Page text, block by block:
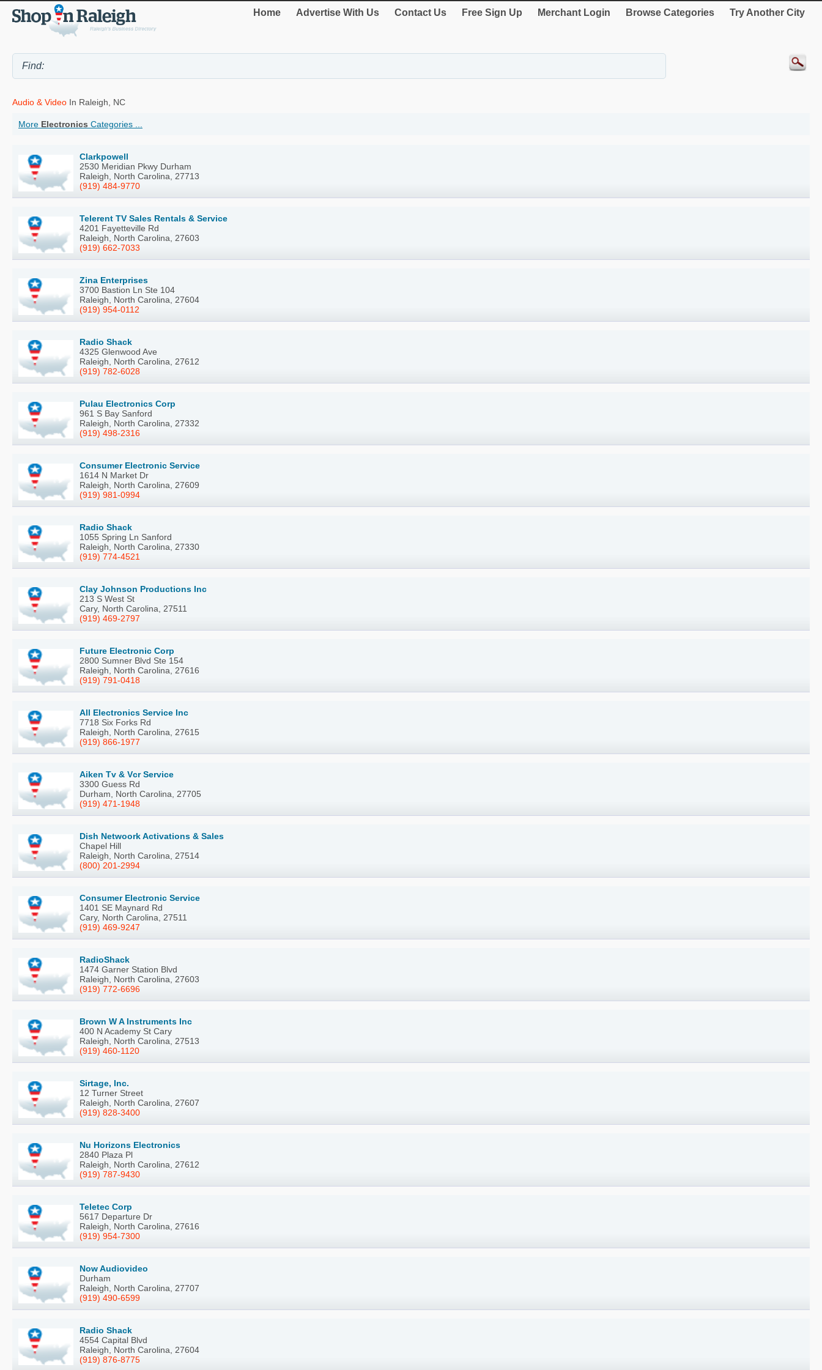
Home Advertise With Us Contact Us Free Sign Up Merchant Login Browse Categories Try Another City
Audio & Video In Raleigh, NC
More Electronics Categories ...
Clarkpowell
2530 Meridian Pkwy Durham
Raleigh, North Carolina, 27713
(919) 484-9770
Telerent TV Sales Rentals & Service
4201 Fayetteville Rd
Raleigh, North Carolina, 27603
(919) 662-7033
Zina Enterprises
3700 Bastion Ln Ste 104
Raleigh, North Carolina, 27604
(919) 954-0112
Radio Shack
4325 Glenwood Ave
Raleigh, North Carolina, 27612
(919) 782-6028
Pulau Electronics Corp
961 S Bay Sanford
Raleigh, North Carolina, 27332
(919) 498-2316
Consumer Electronic Service
1614 N Market Dr
Raleigh, North Carolina, 27609
(919) 981-0994
Radio Shack
1055 Spring Ln Sanford
Raleigh, North Carolina, 27330
(919) 774-4521
Clay Johnson Productions Inc
213 S West St
Cary, North Carolina, 27511
(919) 469-2797
Future Electronic Corp
2800 Sumner Blvd Ste 154
Raleigh, North Carolina, 27616
(919) 791-0418
All Electronics Service Inc
7718 Six Forks Rd
Raleigh, North Carolina, 27615
(919) 866-1977
Aiken Tv & Vcr Service
3300 Guess Rd
Durham, North Carolina, 27705
(919) 471-1948
Dish Netwoork Activations & Sales
Chapel Hill
Raleigh, North Carolina, 27514
(800) 201-2994
Consumer Electronic Service
1401 SE Maynard Rd
Cary, North Carolina, 27511
(919) 469-9247
RadioShack
1474 Garner Station Blvd
Raleigh, North Carolina, 27603
(919) 772-6696
Brown W A Instruments Inc
400 N Academy St Cary
Raleigh, North Carolina, 27513
(919) 460-1120
Sirtage, Inc.
12 Turner Street
Raleigh, North Carolina, 27607
(919) 828-3400
Nu Horizons Electronics
2840 Plaza Pl
Raleigh, North Carolina, 27612
(919) 787-9430
Teletec Corp
5617 Departure Dr
Raleigh, North Carolina, 27616
(919) 954-7300
Now Audiovideo
Durham
Raleigh, North Carolina, 27707
(919) 490-6599
Radio Shack
4554 Capital Blvd
Raleigh, North Carolina, 27604
(919) 876-8775